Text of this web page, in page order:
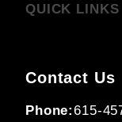
QUICK LINKS
Contact Us
Phone:615-